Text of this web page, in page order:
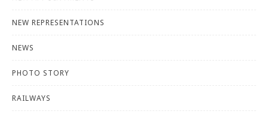
NEW REPRESENTATIONS
NEWS
PHOTO STORY
RAILWAYS